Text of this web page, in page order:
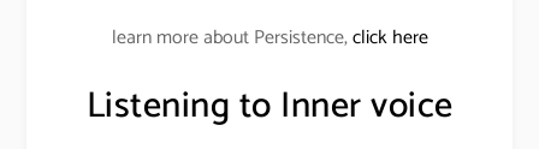
learn more about Persistence,click here
Listening to Inner voice